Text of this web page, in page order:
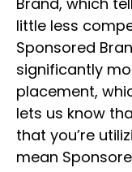
little less
Sponsored
significantly
placement,
lets us know
that you’re
mean